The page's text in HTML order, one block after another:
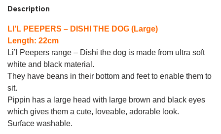
Description
LI’L PEEPERS – DISHI THE DOG (Large)
Length: 22cm
Li’l Peepers range – Dishi the dog is made from ultra soft
white and black material.
They have beans in their bottom and feet to enable them to
sit.
Pippin has a large head with large brown and black eyes
which gives them a cute, loveable, adorable look.
Surface washable.